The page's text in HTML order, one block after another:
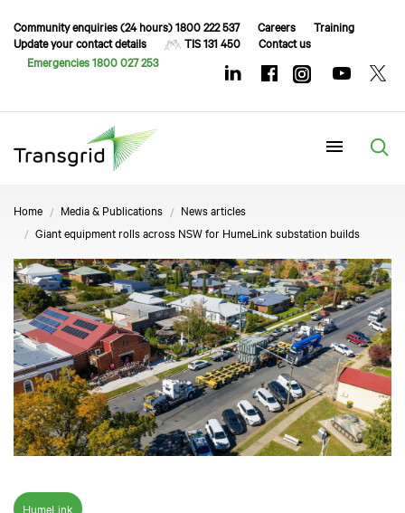
Community enquiries (24 hours) 1800 222 537 Careers
Training
Update your contact details
TIS 131 450
Contact us
Emergencies 1800 027 253
Home Media & Publications
News articles
Giant equipment rolls across NSW for HumeLink substation builds
HumeLink